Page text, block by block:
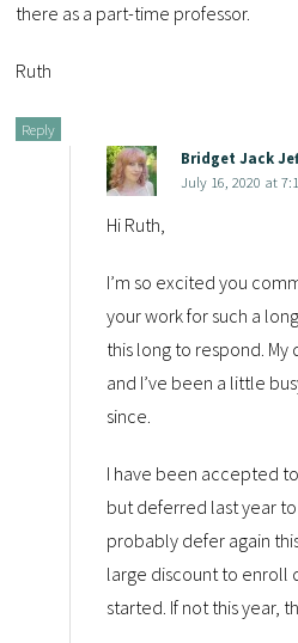
there as a part-time professor.
Ruth
Reply
Bridget Jack
July 16, 2020 at
Hi Ruth,
I’m so excited you
your work for such a
this long to respond.
and I’ve been a little
since.
I have been accepted
but deferred last year
probably defer again
large discount to enroll
started. If not this year,